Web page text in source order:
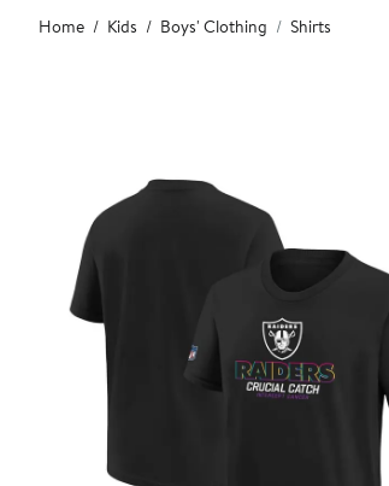
Main
content
Home Kids Boys' Clothing Shirts